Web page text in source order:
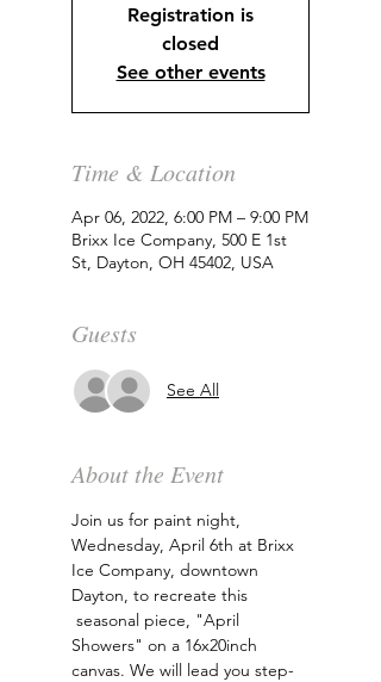
Registration is
closed
See other events
Time & Location
Apr 06, 2022, 6:00 PM – 9:00 PM
Brixx Ice Company, 500 E 1st
St, Dayton, OH 45402, USA
Guests
See All
About the Event
Join us for paint night,
Wednesday, April 6th at Brixx
Ice Company, downtown
Dayton, to recreate this
seasonal piece, "April
Showers" on a 16x20inch
canvas. We will lead you step-